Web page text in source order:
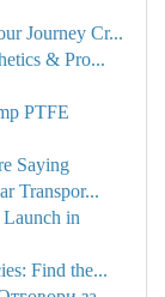
Journey Cr...
& Pro...
PTFE
Saying
Transpor...
in
Find the...